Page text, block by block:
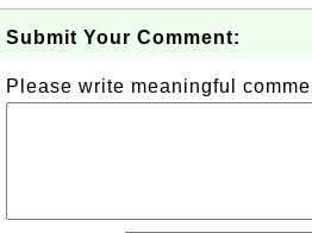
Submit Your Comment:
Please write meaningful